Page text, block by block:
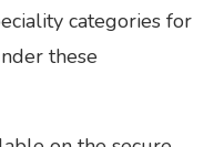
categories for
these